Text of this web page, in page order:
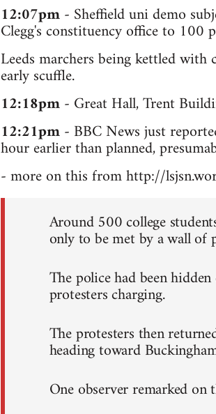
12:07pm- Sheffield uni demo
Clegg's constituency office to 100
Leeds marchers being kettled
early scuffle.
12:18pm- Great Hall, Trent
12:21pm- BBC News just
hour earlier than planned,
- more on this from http://
Around 500 college
only to be met by a wall of
The police had been
protesters charging.
The protesters then
heading toward
One observer remarked on